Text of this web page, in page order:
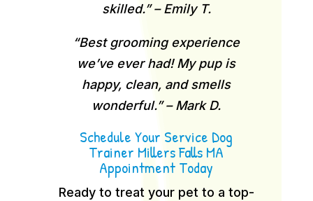
skilled.” – Emily T.
“Best grooming experience
we’ve ever had! My pup is
happy, clean, and smells
wonderful.” – Mark D.
Schedule Your Service Dog
Trainer Millers Falls MA
Appointment Today
Ready to treat your pet to a top-